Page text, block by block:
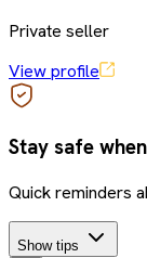
Private seller
View profile
Stay safe
Quick reminders
Show tips